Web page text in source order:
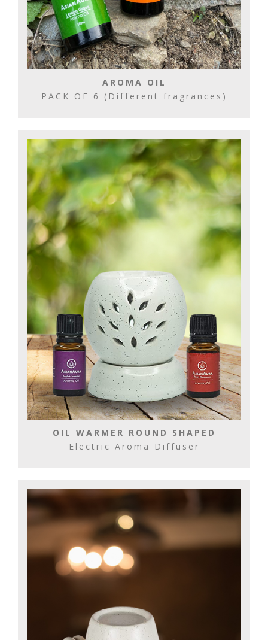
AROMA OIL
PACK OF 6 (Different fragrances)
OIL WARMER ROUND SHAPED
Electric Aroma Diffuser